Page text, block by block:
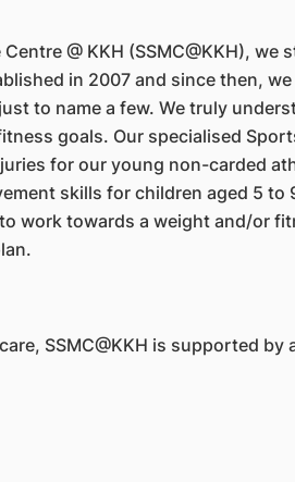
@ KKH (SSMC@KKH),
in 2007 and since then,
to name a few. We truly
goals. Our specialised
for our young non-carded
skills for children aged 5
work towards a weight and/or
SSMC@KKH is supported